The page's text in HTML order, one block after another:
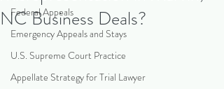
Federal Appeals
Emergency Appeals and Stays
U.S. Supreme Court Practice
Appellate Strategy for Trial Lawyer
NC Business Deals?